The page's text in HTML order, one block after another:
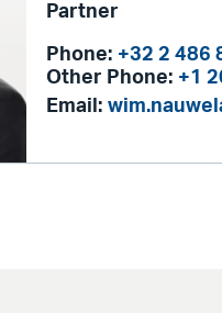
Partner
Phone: +32 2 486
Other Phone: +1
Email: